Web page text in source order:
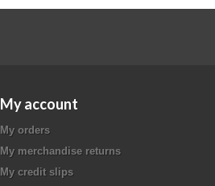
My account
My orders
My merchandise returns
My credit slips